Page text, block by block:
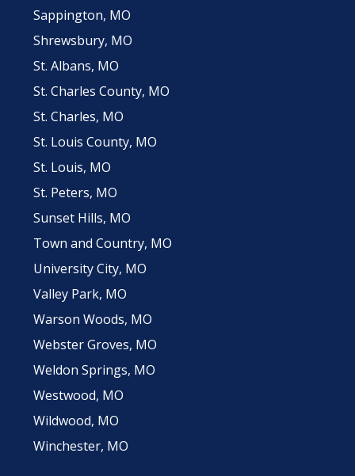
Sappington, MO
Shrewsbury, MO
St. Albans, MO
St. Charles County, MO
St. Charles, MO
St. Louis County, MO
St. Louis, MO
St. Peters, MO
Sunset Hills, MO
Town and Country, MO
University City, MO
Valley Park, MO
Warson Woods, MO
Webster Groves, MO
Weldon Springs, MO
Westwood, MO
Wildwood, MO
Winchester, MO